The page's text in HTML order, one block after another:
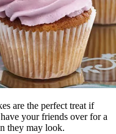
are the perfect treat if
your friends over for a
they may look.